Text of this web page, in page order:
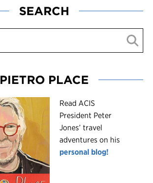
SEARCH
PIETRO PLACE
Read ACIS
President Peter
Jones’ travel
adventures on his
personal blog!